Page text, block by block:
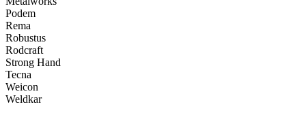
Podem
Rema
Robustus
Rodcraft
Strong Hand
Tecna
Weicon
Weldkar